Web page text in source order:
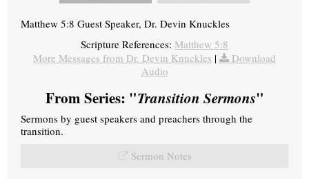
Matthew 5:8 Guest Speaker, Dr. Devin Knuckles
Scripture References: Matthew 5:8
More Messages from Dr. Devin Knuckles |
Download
Audio
From Series: "Transition Sermons"
Sermons by guest speakers and preachers through the
transition.
Sermon Notes